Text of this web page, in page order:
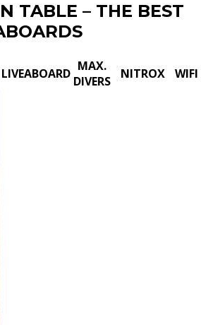
TABLE – THE BEST
LIVEABOARD MAX.
DIVERS
NITROX WIFI